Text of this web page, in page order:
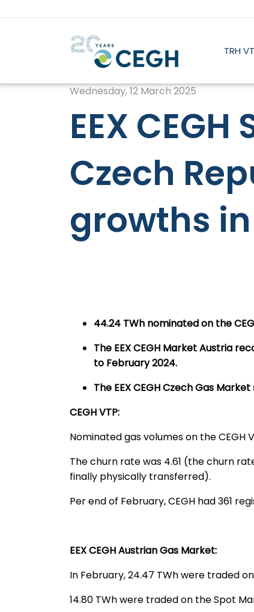
TRH
Wednesday, 12 March 2025
EEX
Czech
growths
44.24 TWh nominated on the
The EEX CEGH Market Austria
to February 2024.
The EEX CEGH Czech Gas
CEGH VTP:
Nominated gas volumes on the CEGH
The churn rate was 4.61 (the churn
finally physically transferred).
Per end of February, CEGH had 361
EEX CEGH Austrian Gas Market:
In February, 24.47 TWh were traded
14.80 TWh were traded on the Spot